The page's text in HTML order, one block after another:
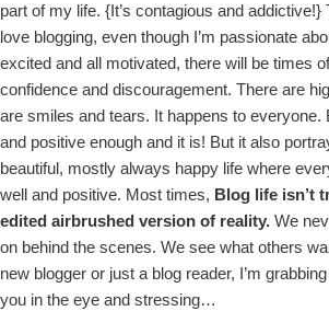
part of my life. {It’s contagious and addictive!}
love blogging, even though I’m passionate
excited and all motivated, there will be times
confidence and discouragement. There are
are smiles and tears. It happens to everyone.
and positive enough and it is! But it also
beautiful, mostly always happy life where
well and positive. Most times, Blog life isn’t
edited airbrushed version of reality. We
on behind the scenes. We see what others
new blogger or just a blog reader, I’m
you in the eye and stressing…